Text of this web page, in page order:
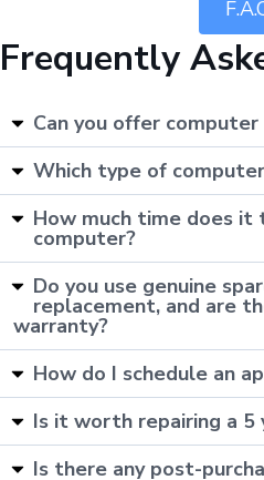
Frequently
Can you offer
Which type of
How much time does it
computer?
Do you use genuine
replacement, and are
warranty?
How do I schedule an
Is it worth repairing a 5
Is there any post-